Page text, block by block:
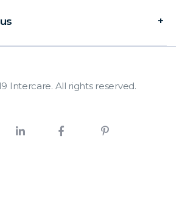
Intercare. All rights reserved.